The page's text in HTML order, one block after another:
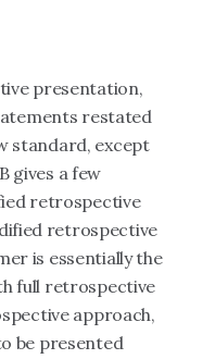
presentation,
restated
standard, except
gives a few
retrospective
retrospective
is essentially the
full retrospective
approach,
be presented